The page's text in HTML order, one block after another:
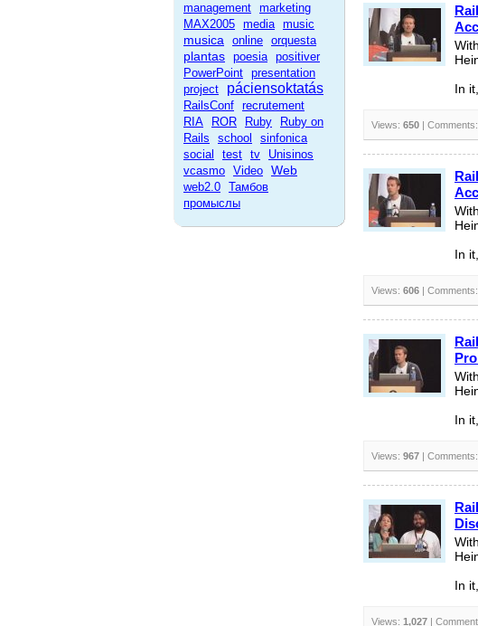
management marketing
MAX2005 media music
musica online orquesta
plantas poesia positiver
PowerPoint presentation
project
páciensoktatás
RailsConf recrutement
RIA
ROR Ruby
Ruby on
Rails
school
sinfonica
social
test tv
Unisinos
vcasmo Video Web
web2.0 Тамбов
промыслы
In
Views: 650 | Comments:
In
Views: 606 | Comments:
In
Views: 967 | Comments:
In
Views: 1,027 |